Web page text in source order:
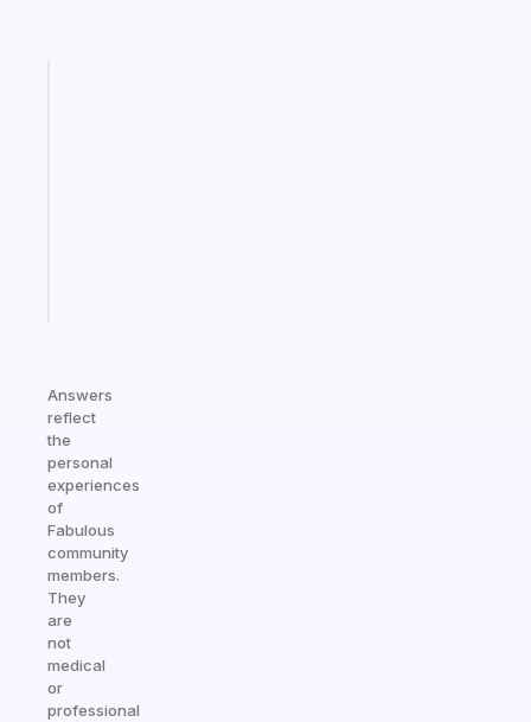
Answers
reflect
the
personal
experiences
of
Fabulous
community
members.
They
are
not
medical
or
professional